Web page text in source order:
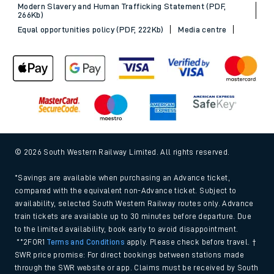
Modern Slavery and Human Trafficking Statement (PDF,
266Kb)
Equal opportunities policy (PDF, 222Kb)
Media centre
© 2026 South Western Railway Limited. All rights reserved.
*Savings are available when purchasing an Advance ticket,
compared with the equivalent non-Advance ticket. Subject to
availability, selected South Western Railway routes only. Advance
train tickets are available up to 30 minutes before departure. Due
to the limited availability, book early to avoid disappointment.
**2FOR1Terms and Conditions apply. Please check before travel. †
SWR price promise: For direct bookings between stations made
through the SWR website or app. Claims must be received by South